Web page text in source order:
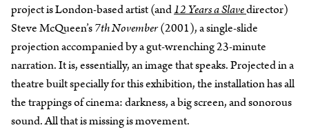
project is London-based artist (and12 Years a Slavedirector)
Steve McQueen’s7th November(2001), a single-slide
projection accompanied by a gut-wrenching 23-minute
narration. It is, essentially, an image that speaks. Projected in a
theatre built specially for this exhibition, the installation has all
the trappings of cinema: darkness, a big screen, and sonorous
sound. All that is missing is movement.